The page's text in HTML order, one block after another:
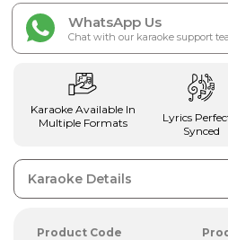
WhatsApp Us
Chat with our karaoke support
Karaoke Available In
Multiple Formats
Lyrics
Synced
Karaoke Details
Product Code